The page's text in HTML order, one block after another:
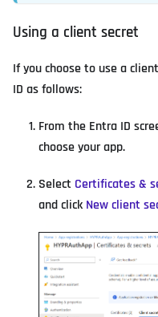
Using a client secret
If you choose to use a
ID as follows:
From the Entra ID
choose your app.
Select Certificates &
and click New client